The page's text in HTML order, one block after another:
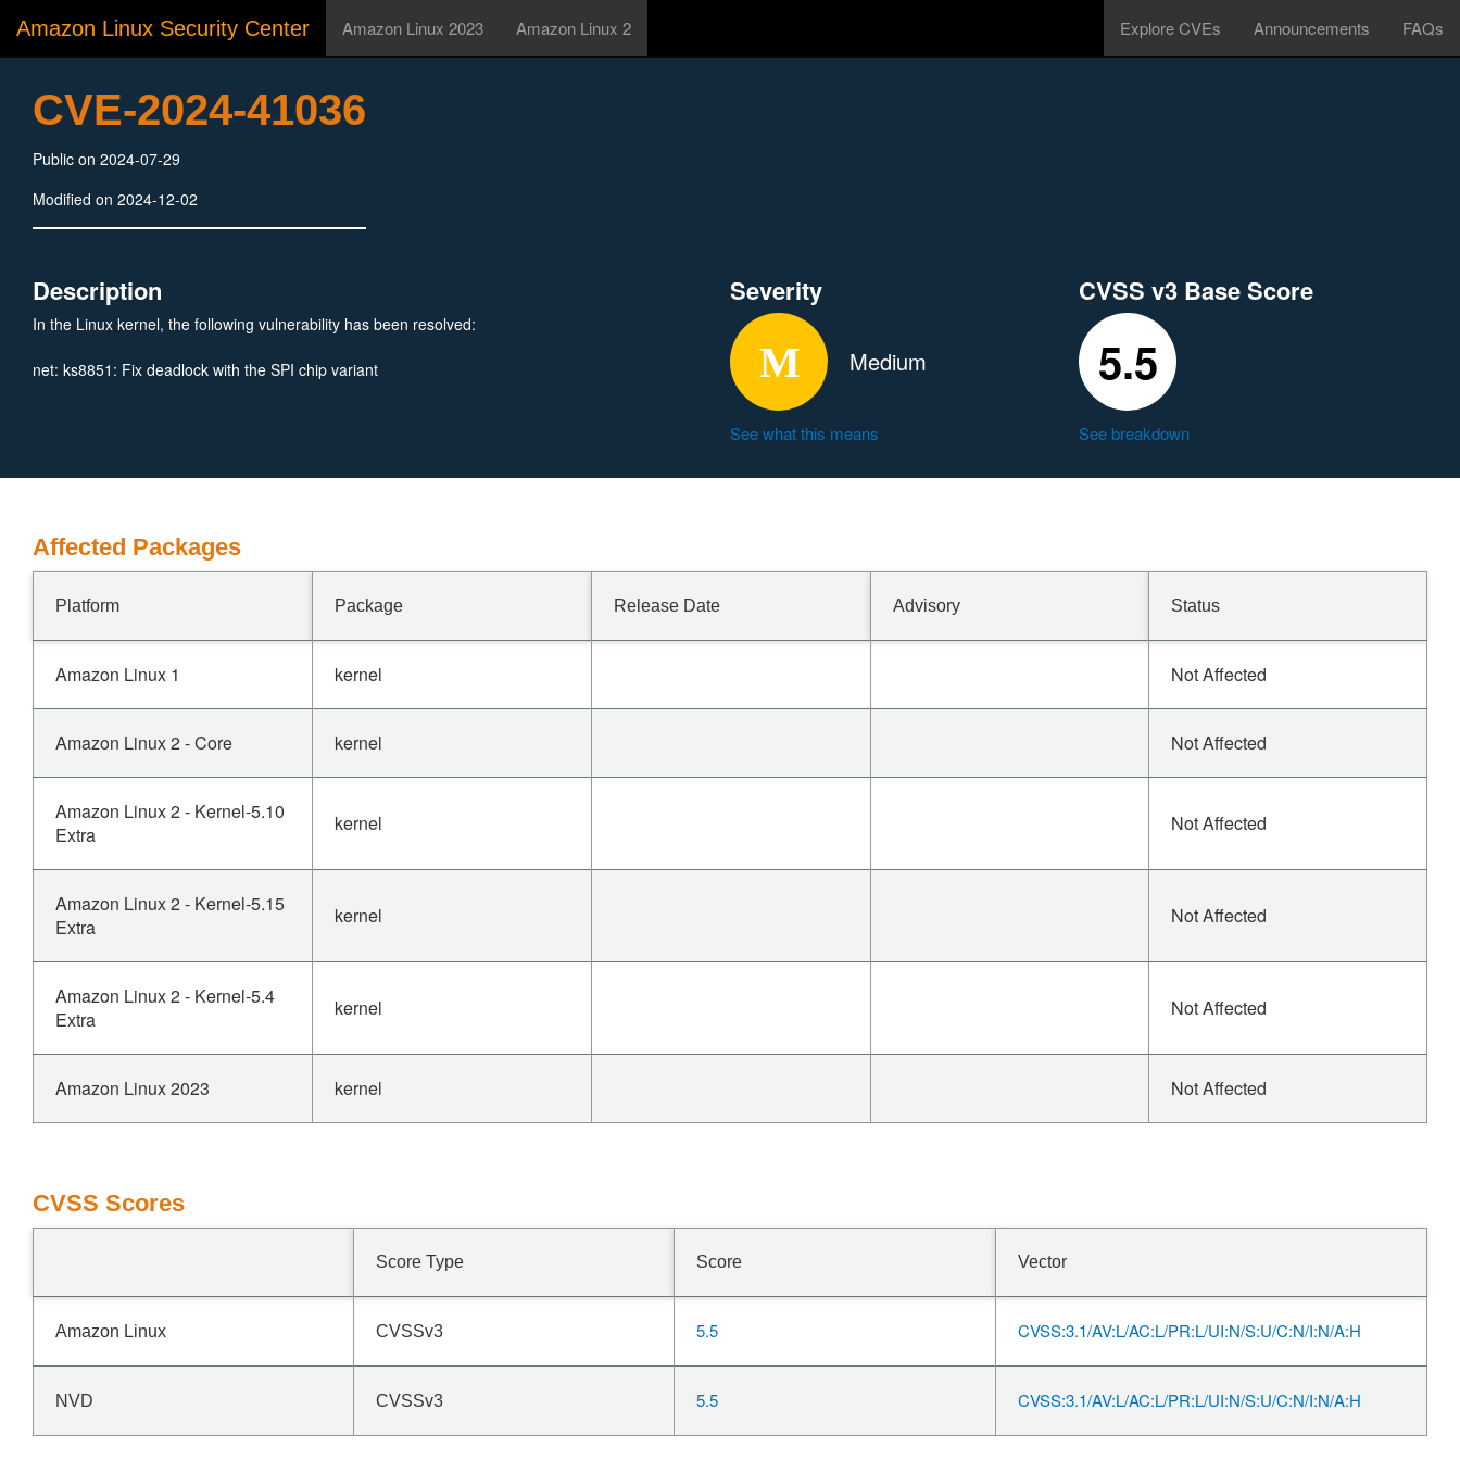
Amazon Linux Security Center Amazon Linux 2023 Amazon Linux 2 Explore CVEs Announcements FAQs
CVE-2024-41036
Public on 2024-07-29
Modified on 2024-12-02
Description
In the Linux kernel, the following vulnerability has been resolved:
net: ks8851: Fix deadlock with the SPI chip variant
Severity
Medium
See what this means
CVSS v3 Base Score
5.5
See breakdown
Affected Packages
Platform Package Release Date Advisory Status
Amazon Linux 1 kernel Not Affected
Amazon Linux 2 - Core kernel Not Affected
Amazon Linux 2 - Kernel-5.10
Extra
kernel Not Affected
Amazon Linux 2 - Kernel-5.15
Extra
kernel Not Affected
Amazon Linux 2 - Kernel-5.4
Extra
kernel Not Affected
Amazon Linux 2023 kernel Not Affected
CVSS Scores
Score Type Score Vector
Amazon Linux CVSSv3 5.5 CVSS:3.1/AV:L/AC:L/PR:L/UI:N/S:U/C:N/I:N/A:H
NVD CVSSv3 5.5 CVSS:3.1/AV:L/AC:L/PR:L/UI:N/S:U/C:N/I:N/A:H